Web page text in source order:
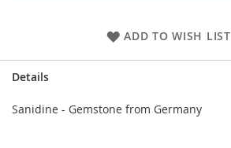
ADD TO WISH LIST
Details
Sanidine - Gemstone from Germany